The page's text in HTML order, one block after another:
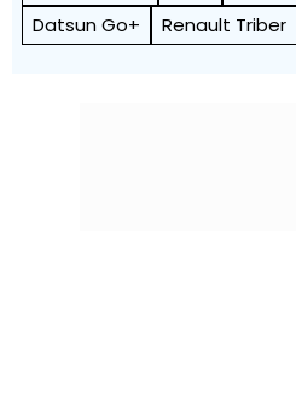
Datsun Go+
Renault Triber